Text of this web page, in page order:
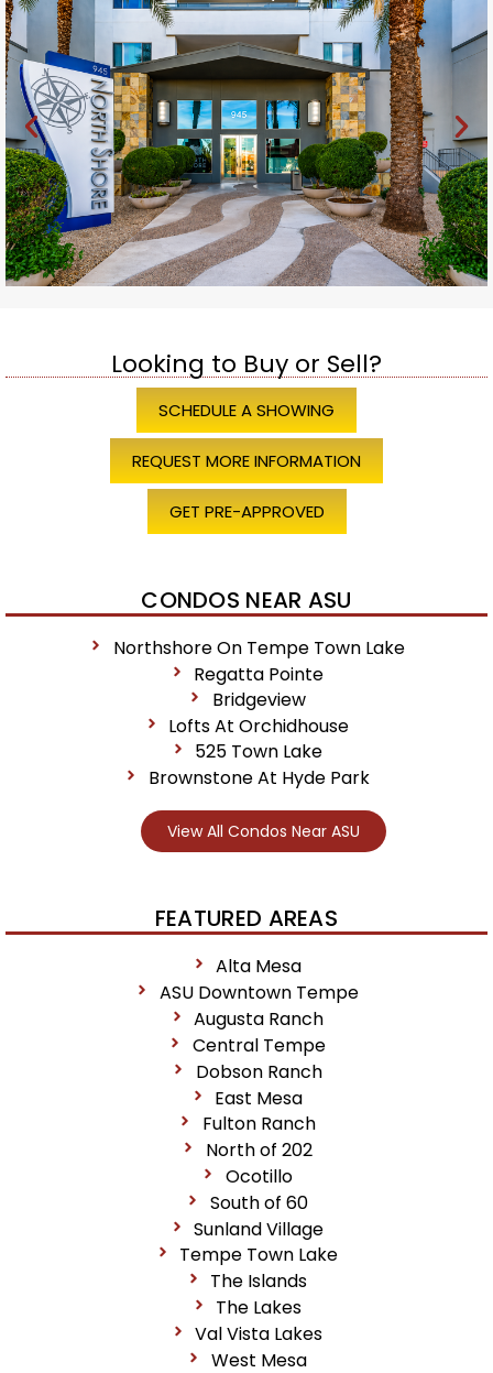
Looking to Buy or Sell?
SCHEDULE A SHOWING
REQUEST MORE INFORMATION
GET PRE-APPROVED
CONDOS NEAR ASU
Northshore On Tempe Town Lake
Regatta Pointe
Bridgeview
Lofts At Orchidhouse
525 Town Lake
Brownstone At Hyde Park
View All Condos Near ASU
FEATURED AREAS
Alta Mesa
ASU Downtown Tempe
Augusta Ranch
Central Tempe
Dobson Ranch
East Mesa
Fulton Ranch
North of 202
Ocotillo
South of 60
Sunland Village
Tempe Town Lake
The Islands
The Lakes
Val Vista Lakes
West Mesa